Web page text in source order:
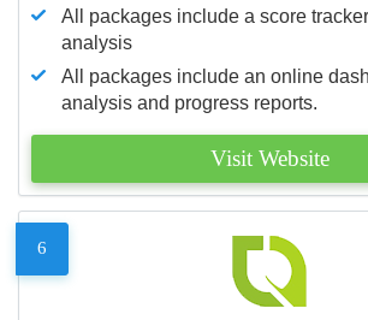
All packages include a score
analysis
All packages include an online
analysis and progress reports.
Visit Website
6